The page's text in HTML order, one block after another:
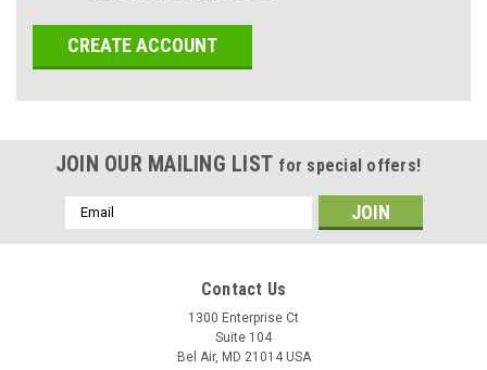
CREATE ACCOUNT
JOIN OUR MAILING LIST for special offers!
Email
Address
Contact Us
1300 Enterprise Ct
Suite 104
Bel Air, MD 21014 USA